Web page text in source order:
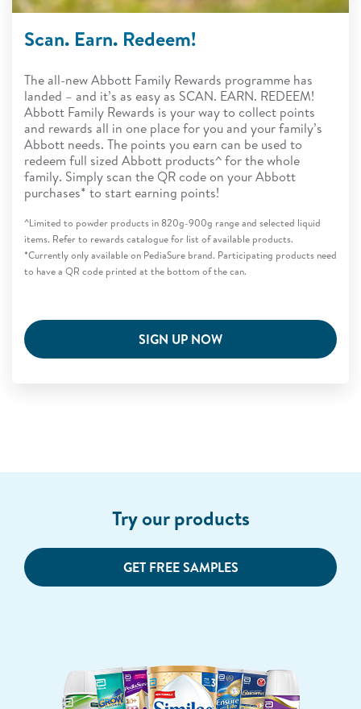
Scan. Earn. Redeem!
The all-new Abbott Family Rewards programme has
landed – and it’s as easy as SCAN. EARN. REDEEM!
Abbott Family Rewards is your way to collect points
and rewards all in one place for you and your family’s
Abbott needs. The points you earn can be used to
redeem full sized Abbott products^ for the whole
family. Simply scan the QR code on your Abbott
purchases* to start earning points!
^Limited to powder products in 820g-900g range and selected liquid
items. Refer to rewards catalogue for list of available products.
*Currently only available on PediaSure brand. Participating products need
to have a QR code printed at the bottom of the can.
SIGN UP NOW
Try our products
GET FREE SAMPLES